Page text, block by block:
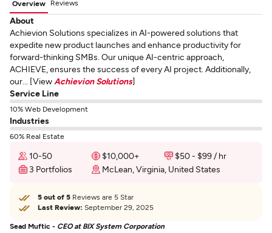
Overview Reviews
About
Achievion Solutions specializes in AI-powered solutions that
expedite new product launches and enhance productivity for
forward-thinking SMBs. Our unique AI-centric approach,
ACHIEVE, ensures the success of every AI project. Additionally,
our... [View Achievion Solutions]
Service Line
10% Web Development
Industries
60% Real Estate
10-50 $10,000+
$50 - $99 / hr
3 Portfolios
McLean, Virginia, United States
5 out of 5 Reviews are 5 Star
Last Review: September 29, 2025
Sead Muftic - CEO at BIX System Corporation